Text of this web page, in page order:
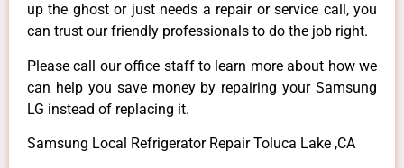
up the ghost or just needs a repair or service call, you
can trust our friendly professionals to do the job right.
Please call our office staff to learn more about how we
can help you save money by repairing your Samsung
LG instead of replacing it.
Samsung Local Refrigerator Repair Toluca Lake ,CA